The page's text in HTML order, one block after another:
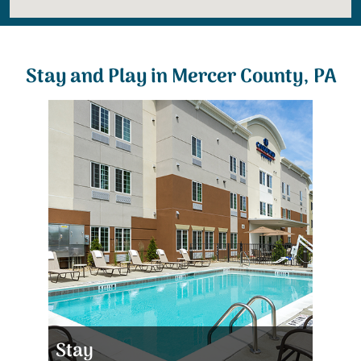
Stay and Play in Mercer County, PA
Stay